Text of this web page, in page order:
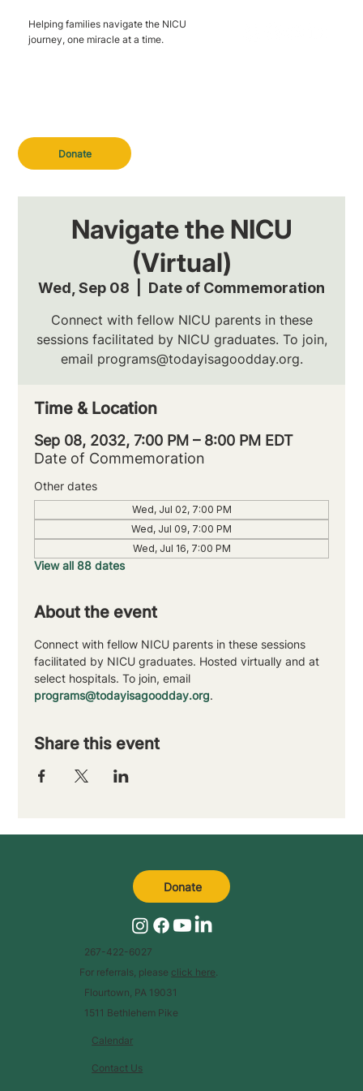
Donate
Helping families navigate the NICU
journey, one miracle at a time.
Navigate the NICU
(Virtual)
Wed, Sep 08 Date of Commemoration
Connect with fellow NICU parents in these
sessions facilitated by NICU graduates. To join,
email programs@todayisagoodday.org.
Time & Location
Sep 08, 2032, 7:00 PM – 8:00 PM EDT
Date of Commemoration
Other dates
Wed, Jul 02, 7:00 PM
Wed, Jul 09, 7:00 PM
Wed, Jul 16, 7:00 PM
View all 88 dates
About the event
Connect with fellow NICU parents in these sessions
facilitated by NICU graduates. Hosted virtually and at
select hospitals. To join, email
programs@todayisagoodday.org.
Share this event
Calendar
Contact Us
267-422-6027
For referrals, please click here.
Flourtown, PA 19031
1511 Bethlehem Pike
Donate